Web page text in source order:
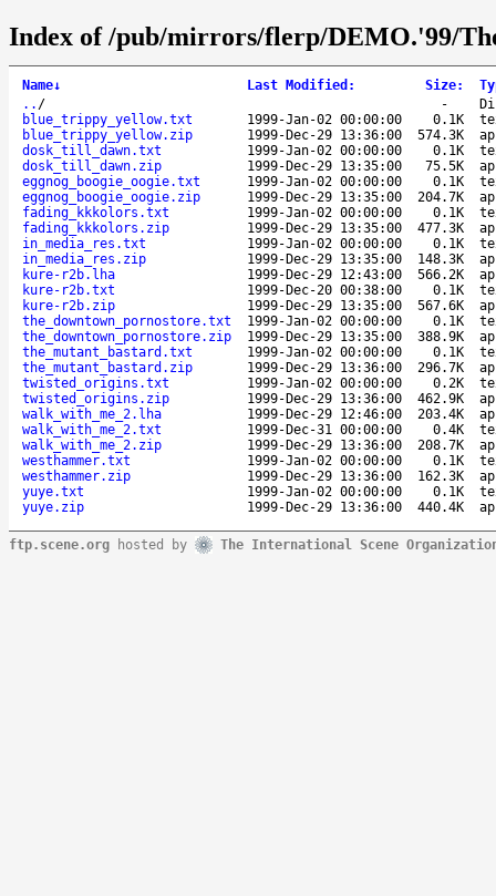
Index of /pub/mirrors/flerp/DEMO.'99/
Name↓ Last Modified : Size:
.. / -
blue_trippy_yellow.txt
1999-Jan-02 00:00:00 0.1K
blue_trippy_yellow.zip
1999-Dec-29 13:36:00 574.3K
dosk_till_dawn.txt
1999-Jan-02 00:00:00 0.1K
dosk_till_dawn.zip
1999-Dec-29 13:35:00 75.5K
eggnog_boogie_oogie.txt
1999-Jan-02 00:00:00 0.1K
eggnog_boogie_oogie.zip
1999-Dec-29 13:35:00 204.7K
fading_kkkolors.txt
1999-Jan-02 00:00:00 0.1K
fading_kkkolors.zip
1999-Dec-29 13:35:00 477.3K
in_media_res.txt
1999-Jan-02 00:00:00 0.1K
in_media_res.zip
1999-Dec-29 13:35:00 148.3K
kure-r2b.lha
1999-Dec-29 12:43:00 566.2K
kure-r2b.txt
1999-Dec-20 00:38:00 0.1K
kure-r2b.zip
1999-Dec-29 13:35:00 567.6K
the_downtown_pornostore.txt
1999-Jan-02 00:00:00 0.1K
the_downtown_pornostore.zip
1999-Dec-29 13:35:00 388.9K
the_mutant_bastard.txt
1999-Jan-02 00:00:00 0.1K
the_mutant_bastard.zip
1999-Dec-29 13:36:00 296.7K
twisted_origins.txt
1999-Jan-02 00:00:00 0.2K
twisted_origins.zip
1999-Dec-29 13:36:00 462.9K
walk_with_me_2.lha
1999-Dec-29 12:46:00 203.4K
walk_with_me_2.txt
1999-Dec-31 00:00:00 0.4K
walk_with_me_2.zip
1999-Dec-29 13:36:00 208.7K
westhammer.txt
1999-Jan-02 00:00:00 0.1K
westhammer.zip
1999-Dec-29 13:36:00 162.3K
yuye.txt
1999-Jan-02 00:00:00 0.1K
yuye.zip
1999-Dec-29 13:36:00 440.4K
ftp.scene.org hosted by The International Scene